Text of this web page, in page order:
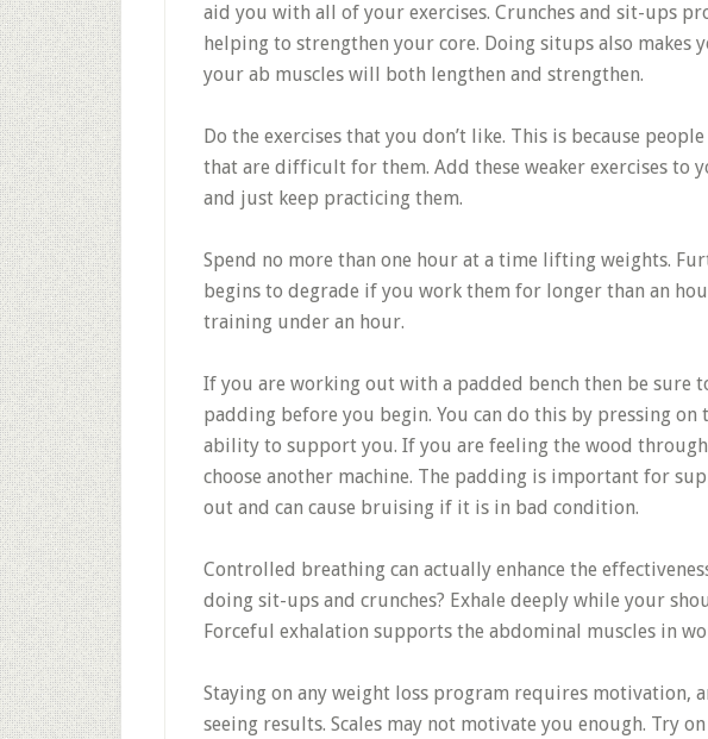
aid you with all of your exercises. Crunches and sit-ups
helping to strengthen your core. Doing situps also makes
your ab muscles will both lengthen and strengthen.
Do the exercises that you don’t like. This is because
that are difficult for them. Add these weaker exercises to
and just keep practicing them.
Spend no more than one hour at a time lifting weights.
begins to degrade if you work them for longer than an
training under an hour.
If you are working out with a padded bench then be sure
padding before you begin. You can do this by pressing on
ability to support you. If you are feeling the wood
choose another machine. The padding is important for
out and can cause bruising if it is in bad condition.
Controlled breathing can actually enhance the
doing sit-ups and crunches? Exhale deeply while your
Forceful exhalation supports the abdominal muscles in
Staying on any weight loss program requires motivation,
seeing results. Scales may not motivate you enough. Try